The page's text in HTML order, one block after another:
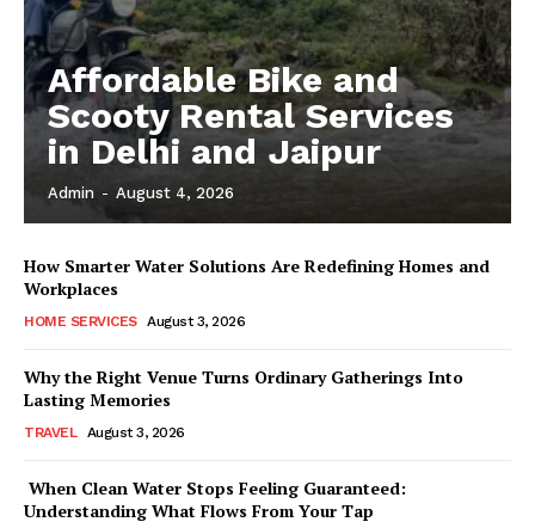
Affordable Bike and
Scooty Rental Services
in Delhi and Jaipur
Admin - August 4, 2026
How Smarter Water Solutions Are Redefining Homes and
Workplaces
HOME SERVICES August 3, 2026
Why the Right Venue Turns Ordinary Gatherings Into
Lasting Memories
TRAVEL August 3, 2026
When Clean Water Stops Feeling Guaranteed:
Understanding What Flows From Your Tap